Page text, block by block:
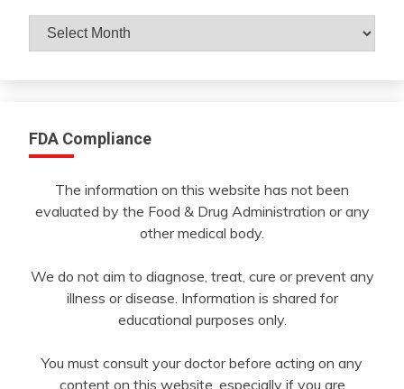
Archives
By
FDA Compliance
The information on this website has not been
evaluated by the Food & Drug Administration or any
other medical body.
We do not aim to diagnose, treat, cure or prevent any
illness or disease. Information is shared for
educational purposes only.
You must consult your doctor before acting on any
content on this website, especially if you are